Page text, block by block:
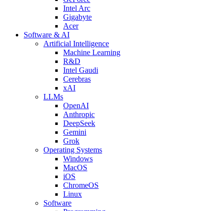
Intel Arc
Gigabyte
Acer
Software & AI
Artificial Intelligence
Machine Learning
R&D
Intel Gaudi
Cerebras
xAI
LLMs
OpenAI
Anthropic
DeepSeek
Gemini
Grok
Operating Systems
Windows
MacOS
iOS
ChromeOS
Linux
Software